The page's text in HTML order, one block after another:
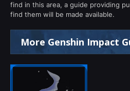
find in this area, a guide providing
find them will be made available.
More Genshin Impact